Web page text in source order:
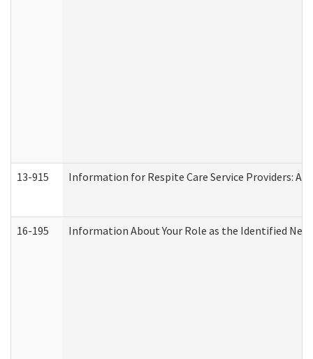
13-915 Information for Respite Care Service Providers:
16-195 Information About Your Role as the Identified